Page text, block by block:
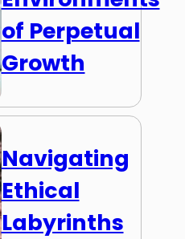
of Perpetual
Growth
Navigating
Ethical
Labyrinths